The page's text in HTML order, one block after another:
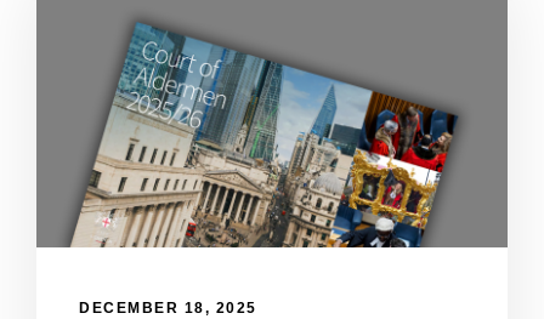
DECEMBER 18, 2025